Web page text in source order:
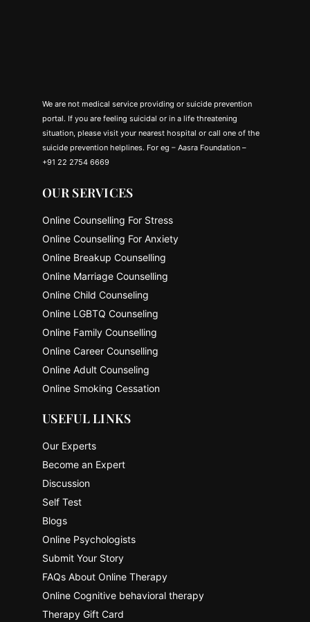
We are not medical service providing or suicide prevention
portal. If you are feeling suicidal or in a life threatening
situation, please visit your nearest hospital or call one of the
suicide prevention helplines. For eg – Aasra Foundation –
+91 22 2754 6669
OUR SERVICES
Online Counselling For Stress
Online Counselling For Anxiety
Online Breakup Counselling
Online Marriage Counselling
Online Child Counseling
Online LGBTQ Counseling
Online Family Counselling
Online Career Counselling
Online Adult Counseling
Online Smoking Cessation
USEFUL LINKS
Our Experts
Become an Expert
Discussion
Self Test
Blogs
Online Psychologists
Submit Your Story
FAQs About Online Therapy
Online Cognitive behavioral therapy
Therapy Gift Card